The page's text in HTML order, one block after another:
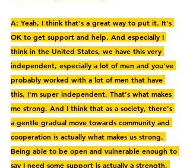
A: Yeah, I think that's a great way to put it. It's
OK to get support and help. And especially I
think in the United States, we have this very
independent, especially a lot of men and you've
probably worked with a lot of men that have
this, I'm super independent. That's what makes
me strong. And I think that as a society, there's
a gentle gradual move towards community and
cooperation is actually what makes us strong.
Being able to be open and vulnerable enough to
say I need some support is actually a strength.